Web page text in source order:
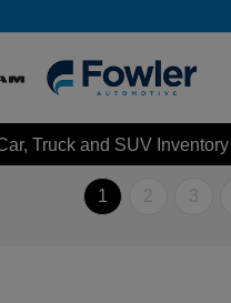
Truck and SUV Inventory
1 2 3